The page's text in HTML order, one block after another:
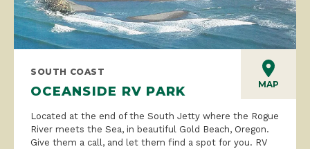
MAP
SOUTH COAST
OCEANSIDE RV PARK
Located at the end of the South Jetty where the Rogue
River meets the Sea, in beautiful Gold Beach, Oregon.
Give them a call, and let them find a spot for you. RV